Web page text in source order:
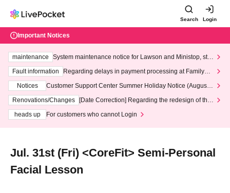
Search Login
Important Notices
maintenance
System maintenance notice for Lawson and Ministop, star
ting at 3:00 AM on Wednesday (Wed)
Fault information
Regarding delays in payment processing at FamilyMa
Notices
Customer Support Center Summer Holiday Notice (August 1
3th - August 14th, 2026)
Renovations/Changes
[Date Correction] Regarding the redesign of the
heads up
For customers who cannot Login
Jul. 31st (Fri) <CoreFit> Semi-Personal
Facial Lesson